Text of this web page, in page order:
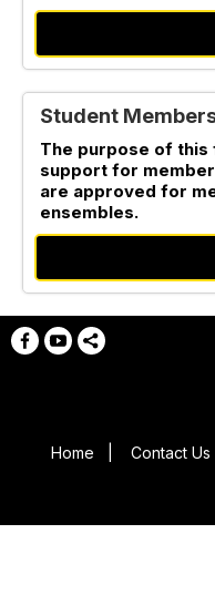
Student
The purpose of
support for
are approved for
ensembles.
Home Contact Us